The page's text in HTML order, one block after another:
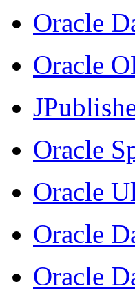
Oracle
Oracle
Oracle
Oracle
Oracle
Oracle